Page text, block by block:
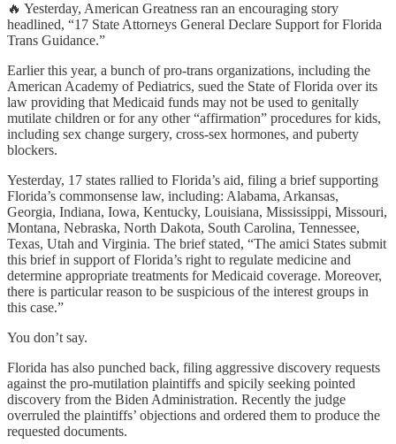
🔥 Yesterday, American Greatness ran an encouraging story
headlined, “17 State Attorneys General Declare Support for Florida
Trans Guidance.”
Earlier this year, a bunch of pro-trans organizations, including the
American Academy of Pediatrics, sued the State of Florida over its
law providing that Medicaid funds may not be used to genitally
mutilate children or for any other “affirmation” procedures for kids,
including sex change surgery, cross-sex hormones, and puberty
blockers.
Yesterday, 17 states rallied to Florida’s aid, filing a brief supporting
Florida’s commonsense law, including: Alabama, Arkansas,
Georgia, Indiana, Iowa, Kentucky, Louisiana, Mississippi, Missouri,
Montana, Nebraska, North Dakota, South Carolina, Tennessee,
Texas, Utah and Virginia. The brief stated, “The amici States submit
this brief in support of Florida’s right to regulate medicine and
determine appropriate treatments for Medicaid coverage. Moreover,
there is particular reason to be suspicious of the interest groups in
this case.”
You don’t say.
Florida has also punched back, filing aggressive discovery requests
against the pro-mutilation plaintiffs and spicily seeking pointed
discovery from the Biden Administration. Recently the judge
overruled the plaintiffs’ objections and ordered them to produce the
requested documents.